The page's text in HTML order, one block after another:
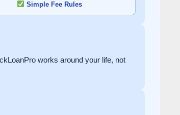
Simple Fee Rules
works around your life, not